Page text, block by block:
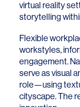
virtual reality
storytelling
Flexible
workstyles,
engagement.
serve as visual
role—using
cityscape. The